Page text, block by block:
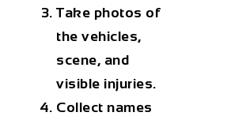
Take photos of
the vehicles,
scene, and
visible injuries.
Collect names